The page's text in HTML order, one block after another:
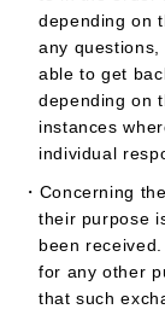
depending on
any
able to get
depending on
instances
individual
・Concerning
their purpose
been
for any other
that such